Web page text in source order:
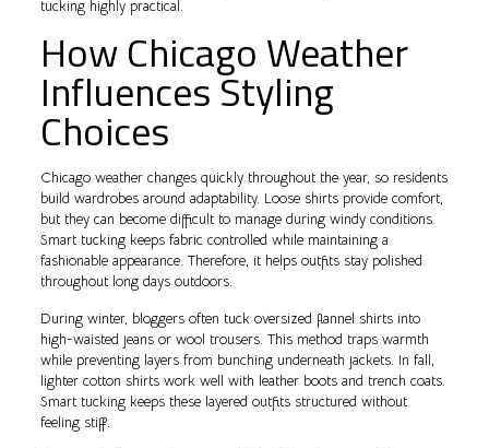
tucking highly practical.
How Chicago Weather
Influences Styling
Choices
Chicago weather changes quickly throughout the year, so residents
build wardrobes around adaptability. Loose shirts provide comfort,
but they can become difficult to manage during windy conditions.
Smart tucking keeps fabric controlled while maintaining a
fashionable appearance. Therefore, it helps outfits stay polished
throughout long days outdoors.
During winter, bloggers often tuck oversized flannel shirts into
high-waisted jeans or wool trousers. This method traps warmth
while preventing layers from bunching underneath jackets. In fall,
lighter cotton shirts work well with leather boots and trench coats.
Smart tucking keeps these layered outfits structured without
feeling stiff.